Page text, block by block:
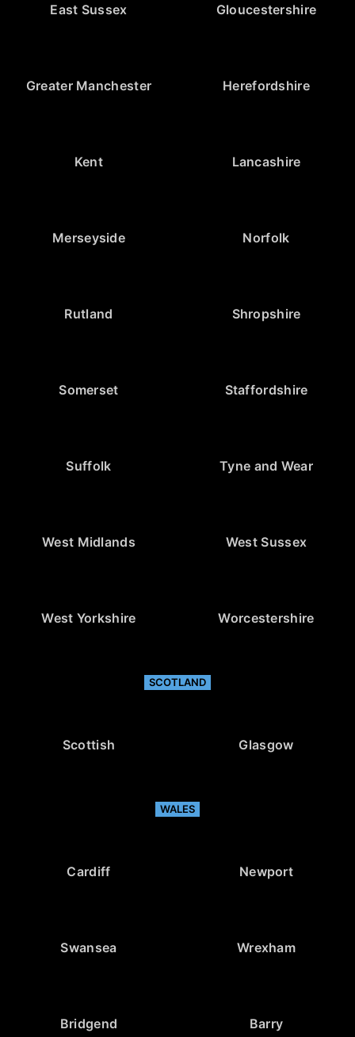
East Sussex Gloucestershire
Greater Manchester Herefordshire
Kent Lancashire
Merseyside Norfolk
Rutland Shropshire
Somerset Staffordshire
Suffolk Tyne and Wear
West Midlands West Sussex
West Yorkshire Worcestershire
SCOTLAND
Scottish Glasgow
WALES
Cardiff Newport
Swansea Wrexham
Bridgend Barry